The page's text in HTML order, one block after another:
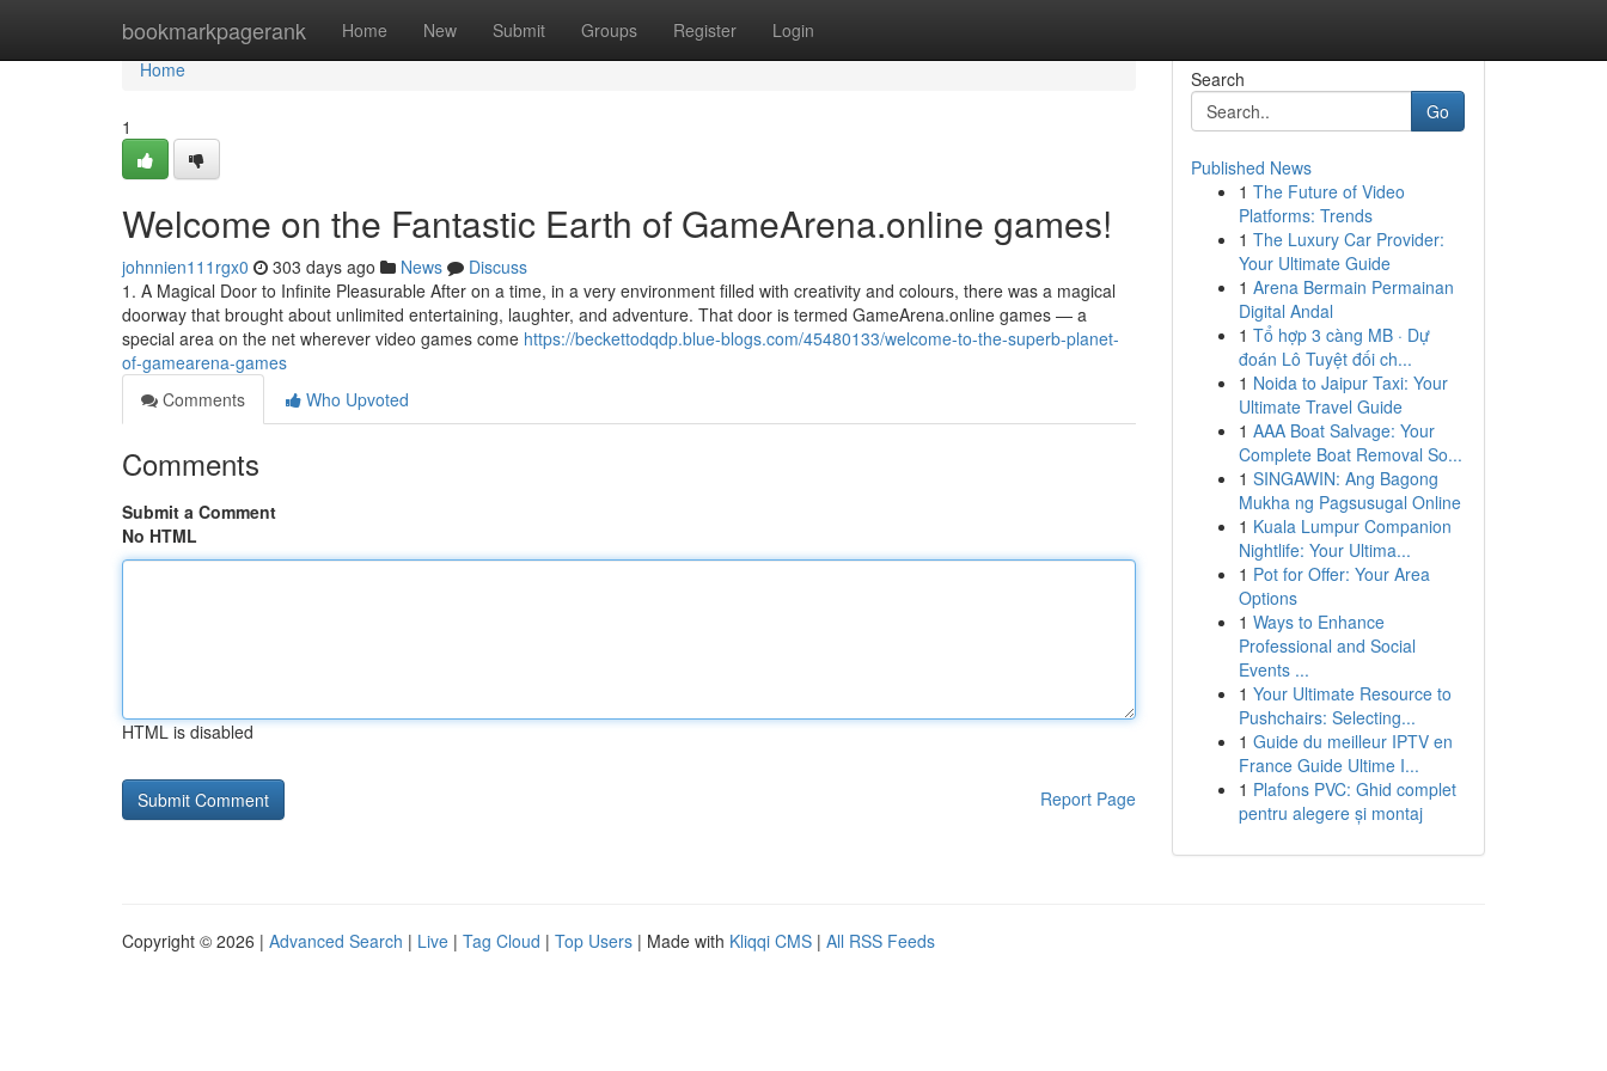
bookmarkpagerank Home New Submit Groups Register Login
Home
Home
1
Welcome on the Fantastic Earth of GameArena.online games!
johnnien111rgx0 303 days ago News
Discuss
1. A Magical Door to Infinite Pleasurable After on a time, in a very environment filled with creativity and colours, there was a magical
doorway that brought about unlimited entertaining, laughter, and adventure. That door is termed GameArena.online games — a
special area on the net wherever video games come https://beckettodqdp.blue-blogs.com/45480133/welcome-to-the-superb-planet-
of-gamearena-games
Comments
Who Upvoted
Comments
Submit a Comment
No HTML
HTML is disabled
Report Page
Search
Go
Published News
1 The Future of Video
Platforms: Trends
1 The Luxury Car Provider:
Your Ultimate Guide
1 Arena Bermain Permainan
Digital Andal
1 Tổ hợp 3 càng MB · Dự
đoán Lô Tuyệt đối ch...
1 Noida to Jaipur Taxi: Your
Ultimate Travel Guide
1 AAA Boat Salvage: Your
Complete Boat Removal So...
1 SINGAWIN: Ang Bagong
Mukha ng Pagsusugal Online
1 Kuala Lumpur Companion
Nightlife: Your Ultima...
1 Pot for Offer: Your Area
Options
1 Ways to Enhance
Professional and Social
Events ...
1 Your Ultimate Resource to
Pushchairs: Selecting...
1 Guide du meilleur IPTV en
France Guide Ultime I...
1 Plafons PVC: Ghid complet
pentru alegere și montaj
Copyright © 2026 | Advanced Search | Live | Tag Cloud | Top Users | Made with Kliqqi CMS | All RSS Feeds